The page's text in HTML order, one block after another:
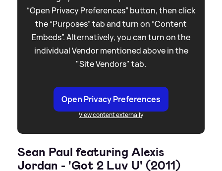
“Open Privacy Preferences” button, then click
the “Purposes” tab and turn on “Content
Embeds”. Alternatively, you can turn on the
individual Vendor mentioned above in the
"Site Vendors" tab.
Open Privacy Preferences
View content externally
Sean Paul featuring Alexis
Jordan - 'Got 2 Luv U' (2011)